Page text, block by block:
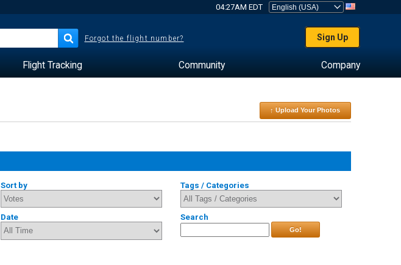
04:27AM EDT
Forgot the flight number? Sign Up
Flight Tracking Community Company
↑ Upload Your Photos
Sort by Tags / Categories
Date Search
Go!